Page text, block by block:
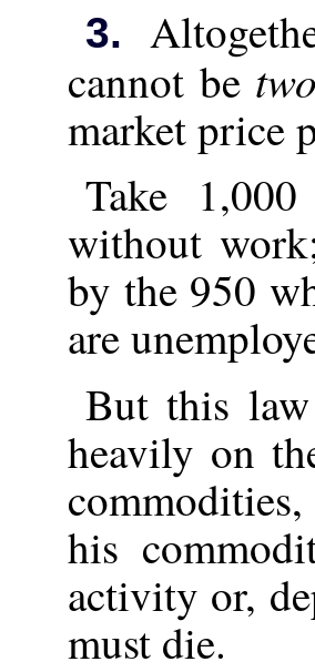
3.
cannot be
market price
Take
without
by the 950
are
But this
heavily on
his
activity or,
must die.